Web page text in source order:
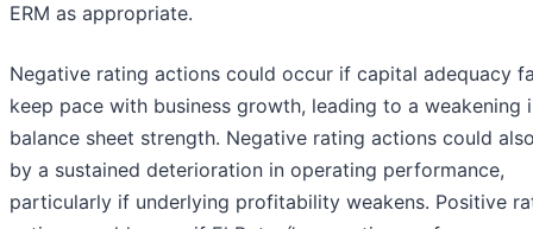
ERM as appropriate.
Negative rating actions could occur if capital adequacy
keep pace with business growth, leading to a weakening
balance sheet strength. Negative rating actions could
by a sustained deterioration in operating performance,
particularly if underlying profitability weakens. Positive